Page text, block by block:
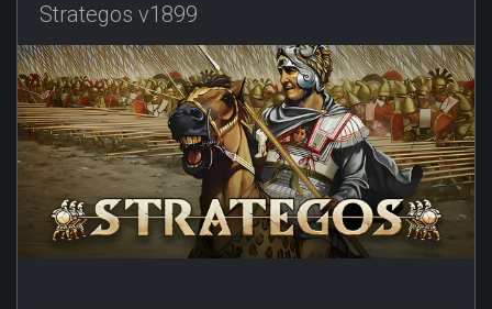
Strategos v1899